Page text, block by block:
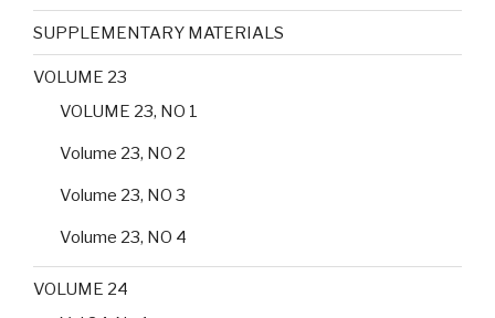
SUPPLEMENTARY MATERIALS
VOLUME 23
VOLUME 23, NO 1
Volume 23, NO 2
Volume 23, NO 3
Volume 23, NO 4
VOLUME 24